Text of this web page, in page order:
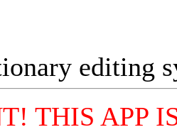
editing
THIS APP